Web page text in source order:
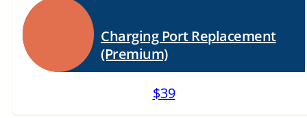
Charging Port Replacement
(Premium)
$39